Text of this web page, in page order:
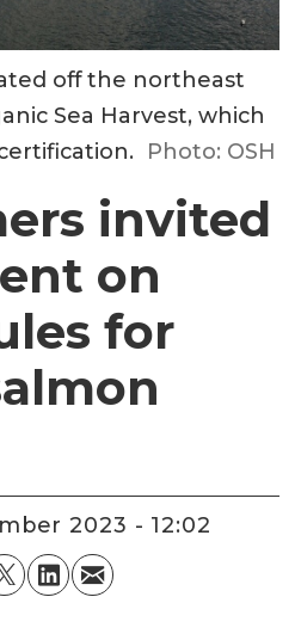
off the northeast
Sea Harvest, which
Photo: OSH
invited
on
for
2023 - 12:02